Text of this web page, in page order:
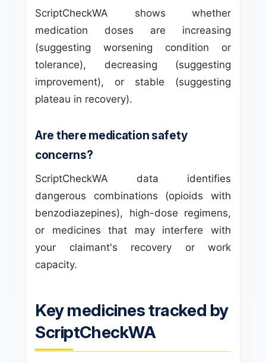
ScriptCheckWA shows whether
medication doses are increasing
(suggesting worsening condition or
tolerance), decreasing (suggesting
improvement), or stable (suggesting
plateau in recovery).
Are there medication safety
concerns?
ScriptCheckWA data identifies
dangerous combinations (opioids with
benzodiazepines), high-dose regimens,
or medicines that may interfere with
your claimant's recovery or work
capacity.
Key medicines tracked by
ScriptCheckWA